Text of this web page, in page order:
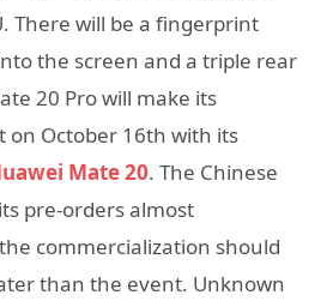
There will be a fingerprint
the screen and a triple rear
20 Pro will make its
October 16th with its
Mate 20. The Chinese
pre-orders almost
commercialization should
than the event. Unknown